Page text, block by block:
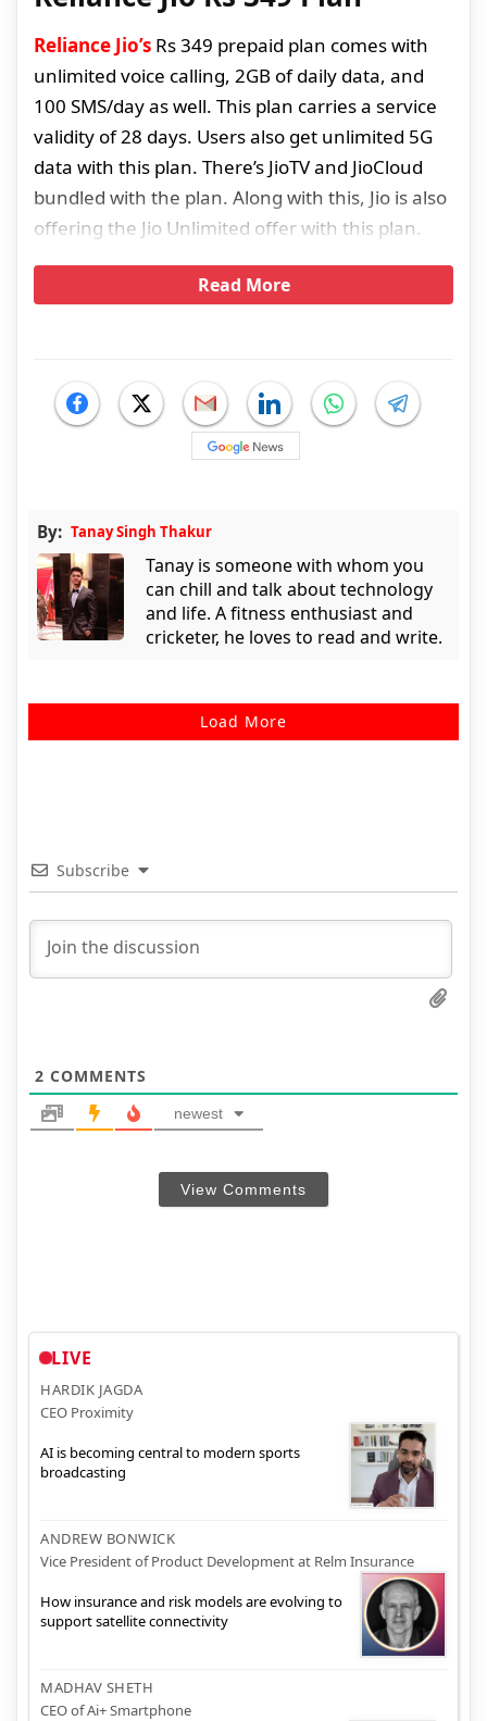
Reliance Jio’s Rs 349 prepaid plan comes with
unlimited voice calling, 2GB of daily data, and
100 SMS/day as well. This plan carries a service
validity of 28 days. Users also get unlimited 5G
data with this plan. There’s JioTV and JioCloud
bundled with the plan. Along with this, Jio is also
offering the Jio Unlimited offer with this plan.
Read More
By: Tanay Singh Thakur
Tanay is someone with whom you
can chill and talk about technology
and life. A fitness enthusiast and
cricketer, he loves to read and write.
Load More
Subscribe
2 COMMENTS
newest
View Comments
LIVE
HARDIK JAGDA
CEO Proximity
AI is becoming central to modern sports
broadcasting
ANDREW BONWICK
Vice President of Product Development at Relm Insurance
How insurance and risk models are evolving to
support satellite connectivity
MADHAV SHETH
CEO of Ai+ Smartphone